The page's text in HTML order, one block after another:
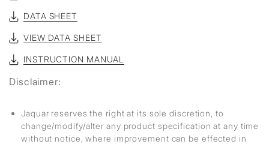
DATA SHEET
VIEW DATA SHEET
INSTRUCTION MANUAL
Disclaimer:
Jaquar reserves the right at its sole discretion, to
change/modify/alter any product specification at any time
without notice, where improvement can be effected in